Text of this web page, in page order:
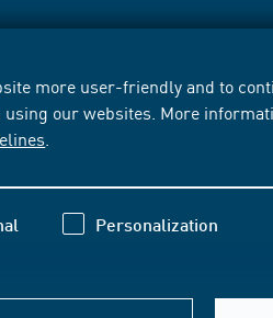
more user-friendly and to
our websites. More
Personalization